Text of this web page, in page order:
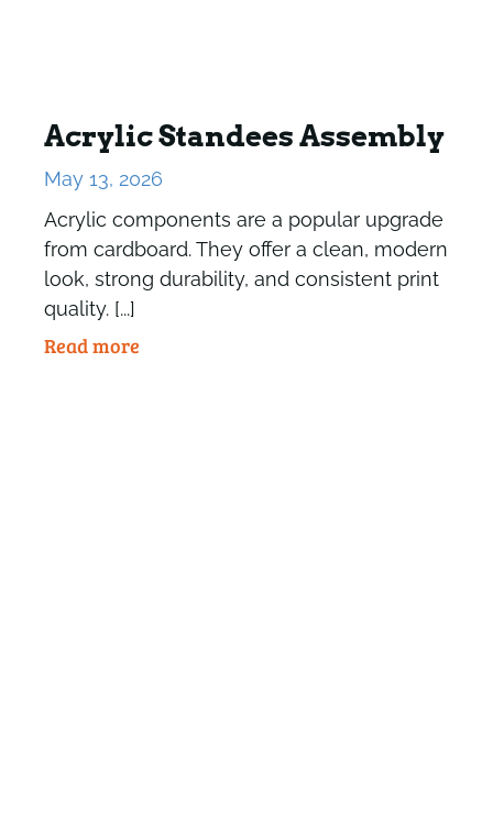
Acrylic Standees Assembly
May 13, 2026
Acrylic components are a popular upgrade
from cardboard. They offer a clean, modern
look, strong durability, and consistent print
quality. [...]
Read more